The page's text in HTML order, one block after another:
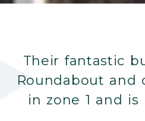
Their fantastic
Roundabout and
in zone 1 and